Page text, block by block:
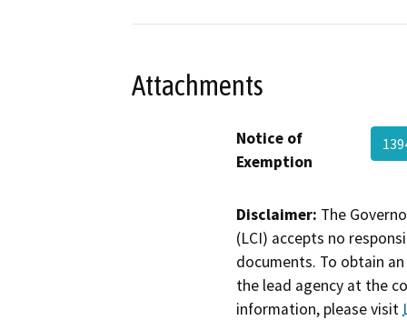
Attachments
Notice of
Exemption
Disclaimer: The
(LCI) accepts no
documents. To obtain
the lead agency at the
information, please visit